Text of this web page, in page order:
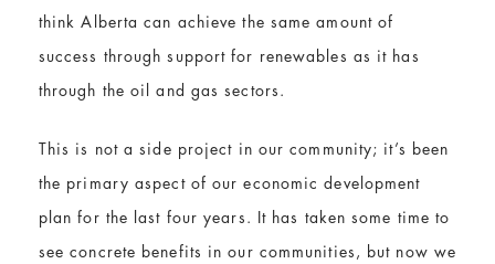
think Alberta can achieve the same amount of
success through support for renewables as it has
through the oil and gas sectors.
This is not a side project in our community; it’s been
the primary aspect of our economic development
plan for the last four years. It has taken some time to
see concrete benefits in our communities, but now we